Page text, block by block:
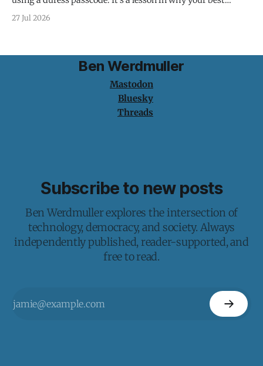
protection is having nothing to protect.
27 Jul 2026
Ben Werdmuller
Mastodon
Bluesky
Threads
Subscribe to new posts
Ben Werdmuller explores the intersection of
technology, democracy, and society. Always
independently published, reader-supported, and
free to read.